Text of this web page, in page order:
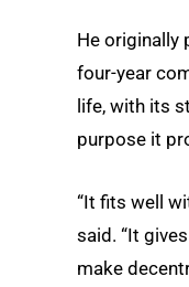
He originally
four-year
life, with its
purpose it
“It fits well
said. “It
make